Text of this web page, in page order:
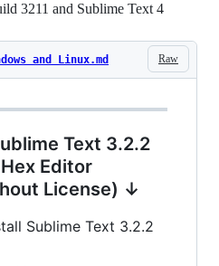
3211 and Sublime Text 4
Raw
and Linux.md
Text 3.2.2
Editor
License) ↓
Sublime Text 3.2.2